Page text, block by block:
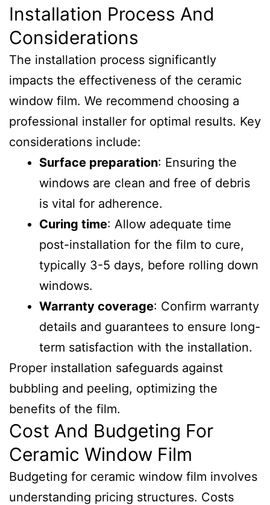
Installation Process And
Considerations
The installation process significantly
impacts the effectiveness of the ceramic
window film. We recommend choosing a
professional installer for optimal results. Key
considerations include:
Surface preparation: Ensuring the
windows are clean and free of debris
is vital for adherence.
Curing time: Allow adequate time
post-installation for the film to cure,
typically 3-5 days, before rolling down
windows.
Warranty coverage: Confirm warranty
details and guarantees to ensure long-
term satisfaction with the installation.
Proper installation safeguards against
bubbling and peeling, optimizing the
benefits of the film.
Cost And Budgeting For
Ceramic Window Film
Budgeting for ceramic window film involves
understanding pricing structures. Costs